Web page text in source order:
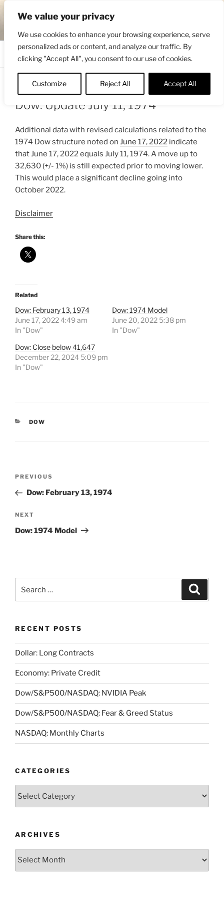
We value your privacy
We use cookies to enhance your browsing experience, serve
personalized ads or content, and analyze our traffic. By
clicking "Accept All", you consent to our use of cookies.
Customize Reject All Accept All
content
ENGRBYTRADE™
Dow: Update July 11, 1974
Additional data with revised calculations related to the
1974 Dow structure noted on June 17, 2022 indicate
that June 17, 2022 equals July 11, 1974. A move up to
32,630 (+/- 1%) is still expected prior to moving lower.
This would place a significant decline going into
October 2022.
Disclaimer
Share this:
Related
Dow: February 13, 1974
June 17, 2022 4:49 am
In "Dow"
Dow: 1974 Model
June 20, 2022 5:38 pm
In "Dow"
Dow: Close below 41,647
December 22, 2024 5:09 pm
In "Dow"
CATEGORIES
DOW
Previous
Post
PREVIOUS
Dow: February 13, 1974
Next
Post
NEXT
Dow: 1974 Model
for:
RECENT POSTS
Dollar: Long Contracts
Economy: Private Credit
Dow/S&P500/NASDAQ: NVIDIA Peak
Dow/S&P500/NASDAQ: Fear & Greed Status
NASDAQ: Monthly Charts
CATEGORIES
ARCHIVES
Archives